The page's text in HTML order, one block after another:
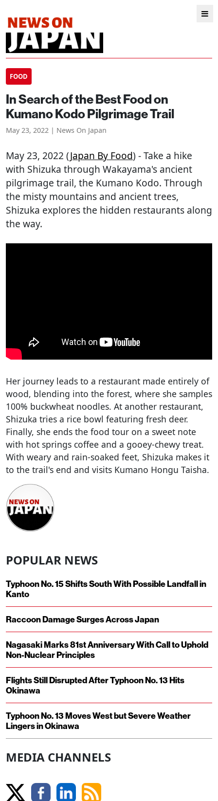
FOOD
In Search of the Best Food on
Kumano Kodo Pilgrimage Trail
May 23, 2022 | News On Japan
May 23, 2022 (Japan By Food) - Take a hike
with Shizuka through Wakayama's ancient
pilgrimage trail, the Kumano Kodo. Through
the misty mountains and ancient trees,
Shizuka explores the hidden restaurants along
the way.
Her journey leads to a restaurant made entirely of
wood, blending into the forest, where she samples
100% buckwheat noodles. At another restaurant,
Shizuka tries a rice bowl featuring fresh deer.
Finally, she ends the food tour on a sweet note
with hot springs coffee and a gooey-chewy treat.
With weary and rain-soaked feet, Shizuka makes it
to the trail's end and visits Kumano Hongu Taisha.
POPULAR NEWS
Typhoon No. 15 Shifts South With Possible Landfall in
Kanto
Raccoon Damage Surges Across Japan
Nagasaki Marks 81st Anniversary With Call to Uphold
Non-Nuclear Principles
Flights Still Disrupted After Typhoon No. 13 Hits
Okinawa
Typhoon No. 13 Moves West but Severe Weather
Lingers in Okinawa
MEDIA CHANNELS